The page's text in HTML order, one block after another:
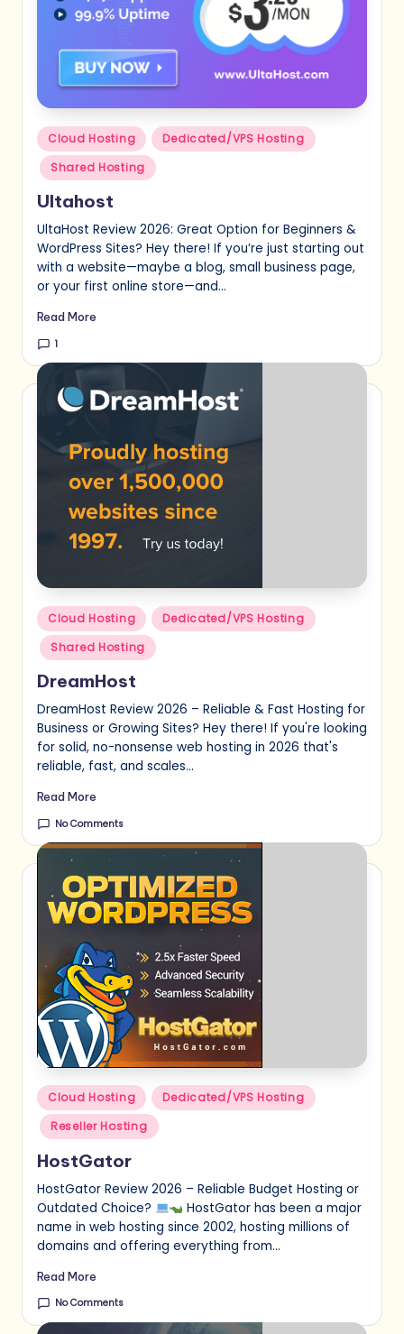
Posted
in
Cloud Hosting
Dedicated/VPS Hosting
Shared Hosting
Ultahost
UltaHost Review 2026: Great Option for Beginners &
WordPress Sites? Hey there! If you’re just starting out
with a website—maybe a blog, small business page,
or your first online store—and…
Read More
1
Posted
in
Cloud Hosting
Dedicated/VPS Hosting
Shared Hosting
DreamHost
DreamHost Review 2026 – Reliable & Fast Hosting for
Business or Growing Sites? Hey there! If you're looking
for solid, no-nonsense web hosting in 2026 that's
reliable, fast, and scales…
Read More
No Comments
Posted
in
Cloud Hosting
Dedicated/VPS Hosting
Reseller Hosting
HostGator
HostGator Review 2026 – Reliable Budget Hosting or
Outdated Choice?
HostGator has been a major
name in web hosting since 2002, hosting millions of
domains and offering everything from…
Read More
No Comments